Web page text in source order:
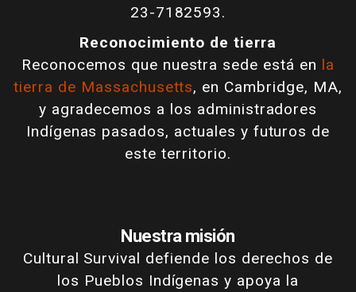
23-7182593.
Reconocimiento de tierra
Reconocemos que nuestra sede está en la
tierra de Massachusetts, en Cambridge, MA,
y agradecemos a los administradores
Indígenas pasados, actuales y futuros de
este territorio.
Nuestra misión
Cultural Survival defiende los derechos de
los Pueblos Indígenas y apoya la